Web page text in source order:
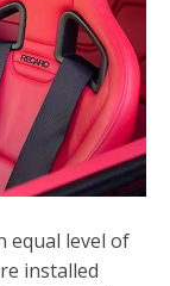
equal level of
installed